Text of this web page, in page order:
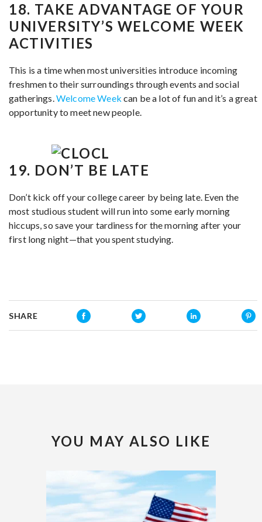
18. TAKE ADVANTAGE OF YOUR
UNIVERSITY’S WELCOME WEEK
ACTIVITIES
This is a time when most universities introduce incoming
freshmen to their surroundings through events and social
gatherings.Welcome Week can be a lot of fun and it’s a great
opportunity to meet new people.
19. DON’T BE LATE
Don’t kick off your college career by being late. Even the
most studious student will run into some early morning
hiccups, so save your tardiness for the morning after your
first long night—that you spent studying.
SHARE
YOU MAY ALSO LIKE